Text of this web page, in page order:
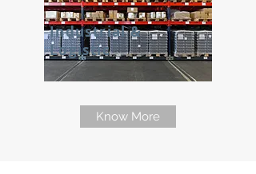
Industrial &
Logistic
Know More